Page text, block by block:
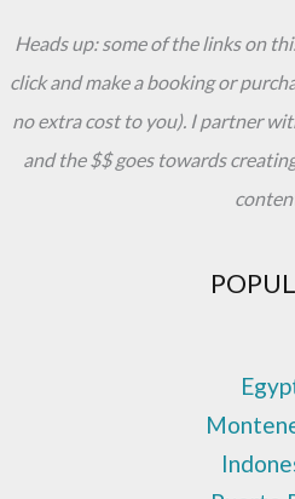
Heads up: some of the links on
click and make a booking or
no extra cost to you). I partner
and the $$ goes towards